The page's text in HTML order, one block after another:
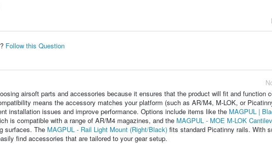
Follow this Question
airsoft parts and accessories because it ensures that the product will fit and function
means the accessory matches your platform (such as AR/M4, M-LOK, or
installation issues and improve performance. Options include items like the MAGPUL |
is compatible with a range of AR/M4 magazines, and the MAGPUL - MOE M-LOK
surfaces. The MAGPUL - Rail Light Mount (Right/Black)fits standard Picatinny rails. With
find accessories that are tailored to your gear setup.